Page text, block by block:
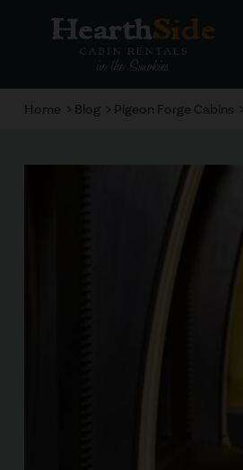
Home Blog Pigeon Forge Cabins